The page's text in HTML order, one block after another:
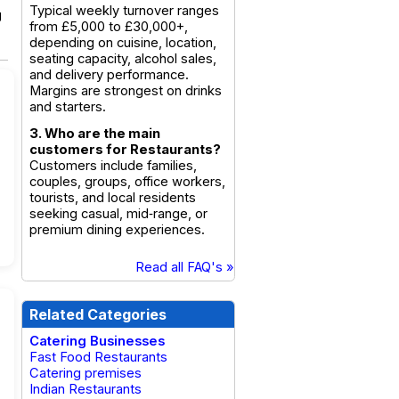
Typical weekly turnover ranges
from £5,000 to £30,000+,
depending on cuisine, location,
seating capacity, alcohol sales,
and delivery performance.
Margins are strongest on drinks
and starters.
3. Who are the main
customers for Restaurants?
Customers include families,
couples, groups, office workers,
tourists, and local residents
seeking casual, mid‑range, or
premium dining experiences.
Read all FAQ's »
Related Categories
Catering Businesses
Fast Food Restaurants
Catering premises
Indian Restaurants